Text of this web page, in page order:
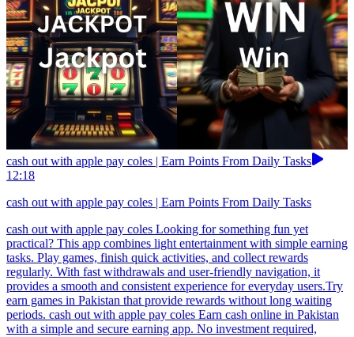
cash out with apple pay coles | Earn Points From Daily Tasks
12:18
cash out with apple pay coles | Earn Points From Daily Tasks
cash out with apple pay coles Looking for something fun yet
practical? This app combines light entertainment with simple earning
tasks. Play games, finish quick activities, and collect rewards
regularly. With fast withdrawals and user-friendly navigation, it
provides a smooth and consistent experience for everyday users.Try
earn games in Pakistan that provide rewards without long waiting
periods. cash out with apple pay coles Earn cash online in Pakistan
with a simple and secure earning app. No investment required,